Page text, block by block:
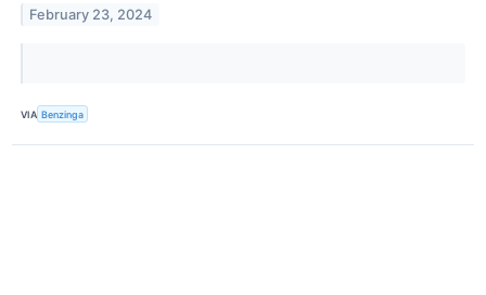
February 23, 2024
VIA Benzinga